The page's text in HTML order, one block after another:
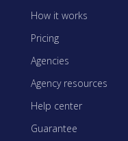
How it works
Pricing
Agencies
Agency resources
Help center
Guarantee